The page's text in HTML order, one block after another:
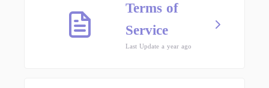
Terms of
Service
Last Update a year ago